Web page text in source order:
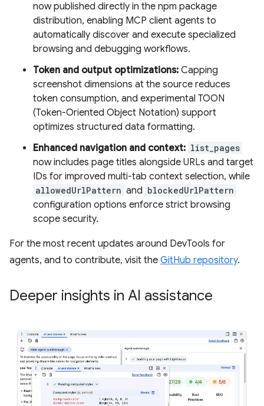
now published directly in the npm package
distribution, enabling MCP client agents to
automatically discover and execute specialized
browsing and debugging workflows.
Token and output optimizations: Capping
screenshot dimensions at the source reduces
token consumption, and experimental TOON
(Token-Oriented Object Notation) support
optimizes structured data formatting.
Enhanced navigation and context: list_pages
now includes page titles alongside URLs and target
IDs for improved multi-tab context selection, while
allowedUrlPattern and blockedUrlPattern
configuration options enforce strict browsing
scope security.
For the most recent updates around DevTools for
agents, and to contribute, visit the GitHub repository.
Deeper insights in AI assistance